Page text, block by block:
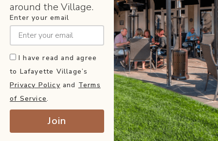
around the Village.
Enter your email
I have read and agree
to Lafayette Village’s
Privacy Policy and Terms
of Service.
Join